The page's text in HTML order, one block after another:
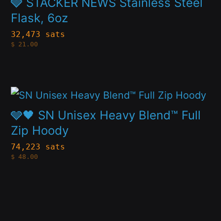
on
the
product
Flask, 6oz
32,473 sats
$ 21.00
multiple
variants.
The
be
chosen
on
the
🩶🖤 SN Unisex Heavy Blend™ Full
Zip Hoody
74,223 sats
$ 48.00
This
product
has
multiple
variants.